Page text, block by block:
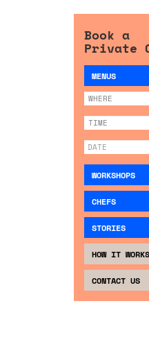
Book a
Private
MENUS
WORKSHOPS
CHEFS
STORIES
HOW IT WORKS
CONTACT US